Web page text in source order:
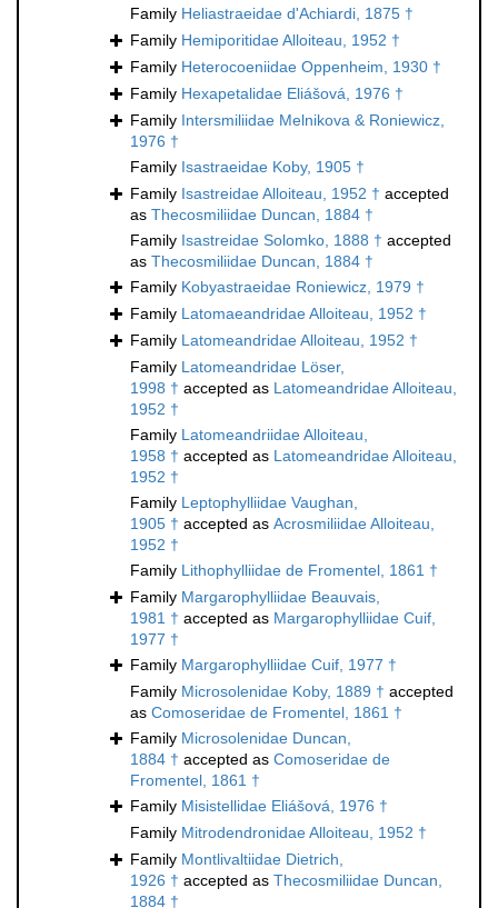
Family Heliastraeidae d'Achiardi, 1875 †
Family Hemiporitidae Alloiteau, 1952 †
Family Heterocoeniidae Oppenheim, 1930 †
Family Hexapetalidae Eliášová, 1976 †
Family Intersmiliidae Melnikova & Roniewicz,
1976 †
Family Isastraeidae Koby, 1905 †
Family Isastreidae Alloiteau, 1952 † accepted
as Thecosmiliidae Duncan, 1884 †
Family Isastreidae Solomko, 1888 † accepted
as Thecosmiliidae Duncan, 1884 †
Family Kobyastraeidae Roniewicz, 1979 †
Family Latomaeandridae Alloiteau, 1952 †
Family Latomeandridae Alloiteau, 1952 †
Family Latomeandridae Löser,
1998 † accepted as Latomeandridae Alloiteau,
1952 †
Family Latomeandriidae Alloiteau,
1958 † accepted as Latomeandridae Alloiteau,
1952 †
Family Leptophylliidae Vaughan,
1905 † accepted as Acrosmiliidae Alloiteau,
1952 †
Family Lithophylliidae de Fromentel, 1861 †
Family Margarophylliidae Beauvais,
1981 † accepted as Margarophylliidae Cuif,
1977 †
Family Margarophylliidae Cuif, 1977 †
Family Microsolenidae Koby, 1889 † accepted
as Comoseridae de Fromentel, 1861 †
Family Microsolenidae Duncan,
1884 † accepted as Comoseridae de
Fromentel, 1861 †
Family Misistellidae Eliášová, 1976 †
Family Mitrodendronidae Alloiteau, 1952 †
Family Montlivaltiidae Dietrich,
1926 † accepted as Thecosmiliidae Duncan,
1884 †